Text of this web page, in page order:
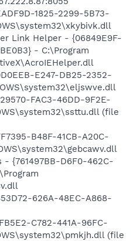
1825-2299-5B73-
Link Helper - {06849E9F-
- C:\Program
E247-DB25-2352-
FAC3-46DD-9F2E-
(file
B48F-41CB-A20C-
- {761497BB-D6F0-462C-
626A-48EC-A868-
C782-441A-96FC-
(file